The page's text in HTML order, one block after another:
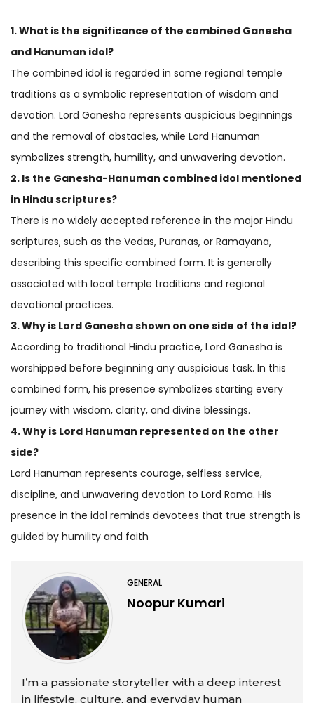
1. What is the significance of the combined Ganesha
and Hanuman idol?
The combined idol is regarded in some regional temple
traditions as a symbolic representation of wisdom and
devotion. Lord Ganesha represents auspicious beginnings
and the removal of obstacles, while Lord Hanuman
symbolizes strength, humility, and unwavering devotion.
2. Is the Ganesha-Hanuman combined idol mentioned
in Hindu scriptures?
There is no widely accepted reference in the major Hindu
scriptures, such as the Vedas, Puranas, or Ramayana,
describing this specific combined form. It is generally
associated with local temple traditions and regional
devotional practices.
3. Why is Lord Ganesha shown on one side of the idol?
According to traditional Hindu practice, Lord Ganesha is
worshipped before beginning any auspicious task. In this
combined form, his presence symbolizes starting every
journey with wisdom, clarity, and divine blessings.
4. Why is Lord Hanuman represented on the other
side?
Lord Hanuman represents courage, selfless service,
discipline, and unwavering devotion to Lord Rama. His
presence in the idol reminds devotees that true strength is
guided by humility and faith
GENERAL
Noopur Kumari
I’m a passionate storyteller with a deep interest
in lifestyle, culture, and everyday human